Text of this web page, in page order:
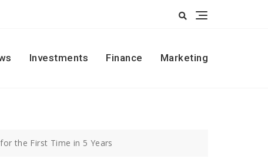
Investments Finance Marketing
the First Time in 5 Years